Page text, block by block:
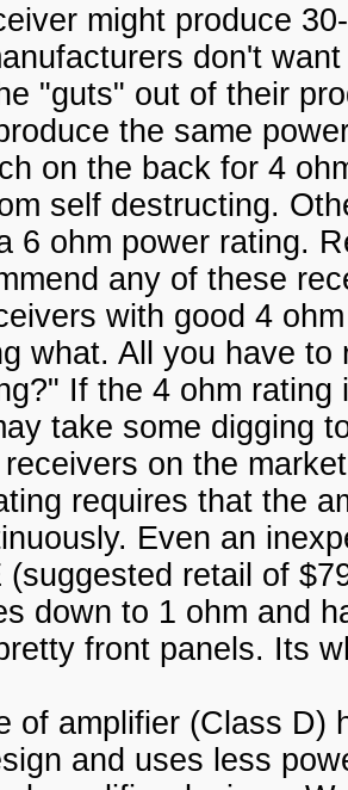
might produce
don't
"guts" out of their
the same
on the back for 4
self destructing.
6 ohm power rating.
any of these
with good 4
what. All you have
If the 4 ohm
take some digging
on the
requires that the
Even an
(suggested retail of
down to 1 ohm and
front panels. Its
of amplifier (Class D)
and uses less